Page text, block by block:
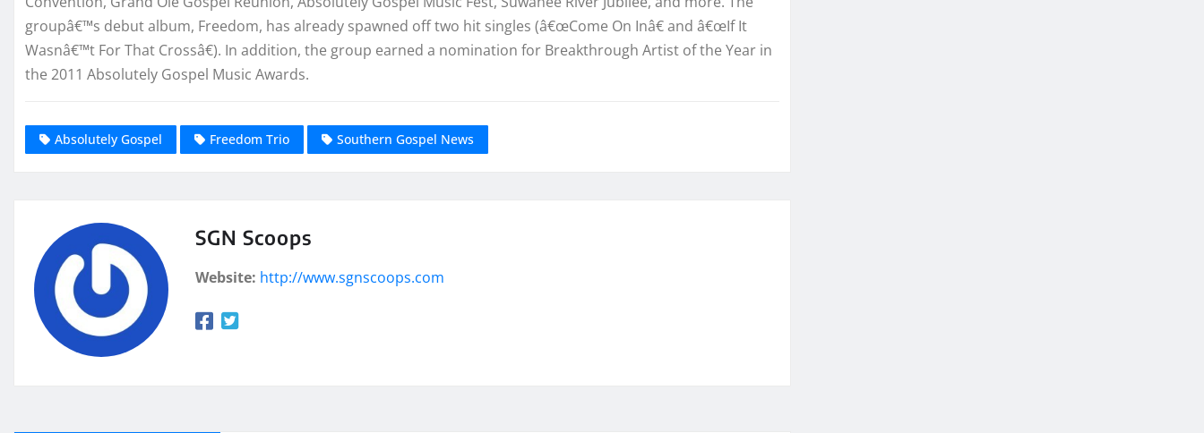
groupâ€™s debut album, Freedom, has already spawned off two hit singles (â€œCome On Inâ€ and â€œIf It
Wasnâ€™t For That Crossâ€). In addition, the group earned a nomination for Breakthrough Artist of the Year in
the 2011 Absolutely Gospel Music Awards.
Absolutely Gospel Freedom Trio Southern Gospel News
SGN Scoops
Website: http://www.sgnscoops.com